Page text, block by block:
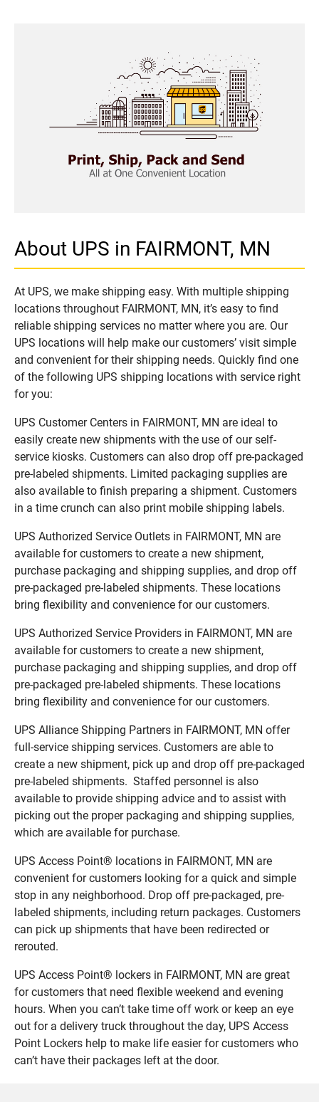
About UPS in FAIRMONT, MN
At UPS, we make shipping easy. With multiple shipping
locations throughout FAIRMONT, MN, it’s easy to find
reliable shipping services no matter where you are. Our
UPS locations will help make our customers’ visit simple
and convenient for their shipping needs. Quickly find one
of the following UPS shipping locations with service right
for you:
UPS Customer Centers in FAIRMONT, MN are ideal to
easily create new shipments with the use of our self-
service kiosks. Customers can also drop off pre-packaged
pre-labeled shipments. Limited packaging supplies are
also available to finish preparing a shipment. Customers
in a time crunch can also print mobile shipping labels.
UPS Authorized Service Outlets in FAIRMONT, MN are
available for customers to create a new shipment,
purchase packaging and shipping supplies, and drop off
pre-packaged pre-labeled shipments. These locations
bring flexibility and convenience for our customers.
UPS Authorized Service Providers in FAIRMONT, MN are
available for customers to create a new shipment,
purchase packaging and shipping supplies, and drop off
pre-packaged pre-labeled shipments. These locations
bring flexibility and convenience for our customers.
UPS Alliance Shipping Partners in FAIRMONT, MN offer
full-service shipping services. Customers are able to
create a new shipment, pick up and drop off pre-packaged
pre-labeled shipments. Staffed personnel is also
available to provide shipping advice and to assist with
picking out the proper packaging and shipping supplies,
which are available for purchase.
UPS Access Point® locations in FAIRMONT, MN are
convenient for customers looking for a quick and simple
stop in any neighborhood. Drop off pre-packaged, pre-
labeled shipments, including return packages. Customers
can pick up shipments that have been redirected or
rerouted.
UPS Access Point® lockers in FAIRMONT, MN are great
for customers that need flexible weekend and evening
hours. When you can’t take time off work or keep an eye
out for a delivery truck throughout the day, UPS Access
Point Lockers help to make life easier for customers who
can’t have their packages left at the door.